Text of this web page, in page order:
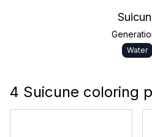
Water
4 Suicune coloring